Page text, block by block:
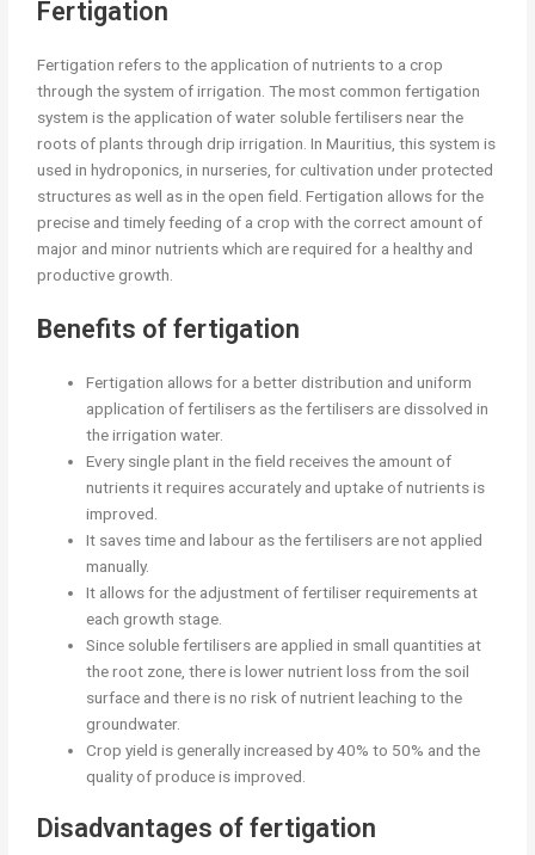
Fertigation
Fertigation refers to the application of nutrients to a crop
through the system of irrigation. The most common fertigation
system is the application of water soluble fertilisers near the
roots of plants through drip irrigation. In Mauritius, this system is
used in hydroponics, in nurseries, for cultivation under protected
structures as well as in the open field. Fertigation allows for the
precise and timely feeding of a crop with the correct amount of
major and minor nutrients which are required for a healthy and
productive growth.
Benefits of fertigation
Fertigation allows for a better distribution and uniform
application of fertilisers as the fertilisers are dissolved in
the irrigation water.
Every single plant in the field receives the amount of
nutrients it requires accurately and uptake of nutrients is
improved.
It saves time and labour as the fertilisers are not applied
manually.
It allows for the adjustment of fertiliser requirements at
each growth stage.
Since soluble fertilisers are applied in small quantities at
the root zone, there is lower nutrient loss from the soil
surface and there is no risk of nutrient leaching to the
groundwater.
Crop yield is generally increased by 40% to 50% and the
quality of produce is improved.
Disadvantages of fertigation